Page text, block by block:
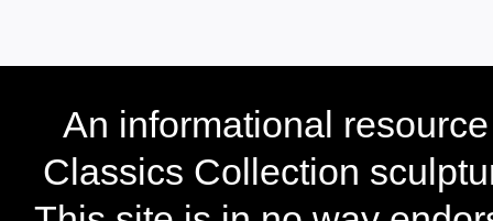
An informational
Classics Collection